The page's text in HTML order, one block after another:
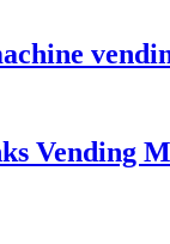
Vending